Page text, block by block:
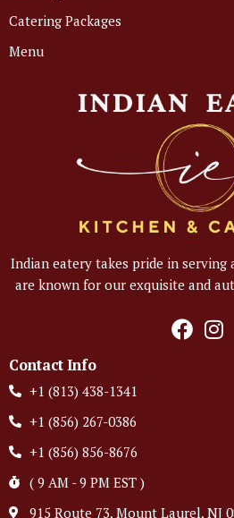
Catering Packages
Menu
Indian eatery takes pride in serving
are known for our exquisite and
Contact Info
+1 (813) 438-1341
+1 (856) 267-0386
+1 (856) 856-8676
( 9 AM - 9 PM EST )
915 Route 73, Mount Laurel, NJ